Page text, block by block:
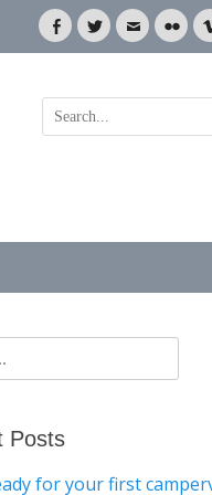
Facebook
TwitterEmailFlickr
Search
for:
Posts
for your first